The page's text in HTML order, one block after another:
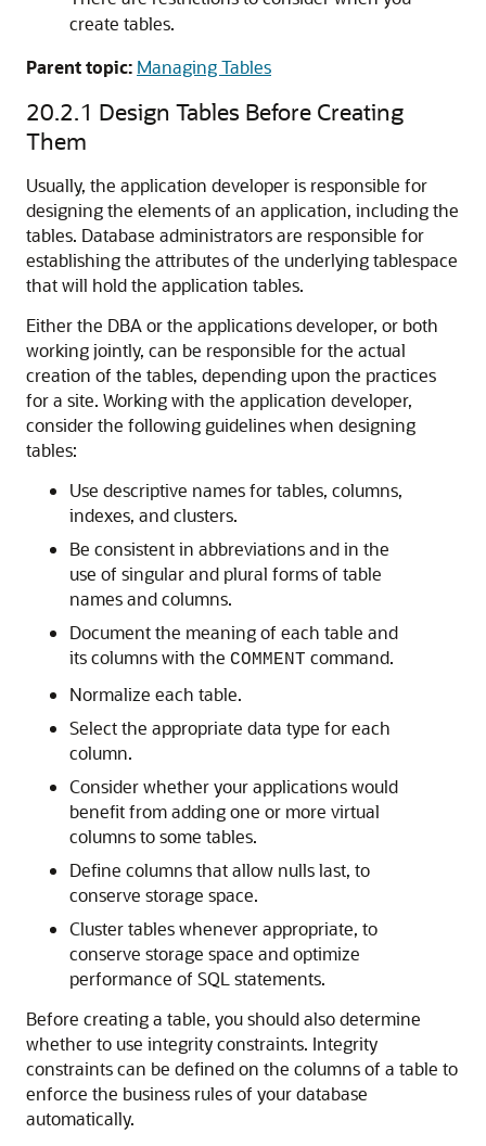
create tables.
Parent topic: Managing Tables
20.2.1 Design Tables Before Creating
Them
Usually, the application developer is responsible for
designing the elements of an application, including the
tables. Database administrators are responsible for
establishing the attributes of the underlying tablespace
that will hold the application tables.
Either the DBA or the applications developer, or both
working jointly, can be responsible for the actual
creation of the tables, depending upon the practices
for a site. Working with the application developer,
consider the following guidelines when designing
tables:
Use descriptive names for tables, columns,
indexes, and clusters.
Be consistent in abbreviations and in the
use of singular and plural forms of table
names and columns.
Document the meaning of each table and
its columns with the COMMENT command.
Normalize each table.
Select the appropriate data type for each
column.
Consider whether your applications would
benefit from adding one or more virtual
columns to some tables.
Define columns that allow nulls last, to
conserve storage space.
Cluster tables whenever appropriate, to
conserve storage space and optimize
performance of SQL statements.
Before creating a table, you should also determine
whether to use integrity constraints. Integrity
constraints can be defined on the columns of a table to
enforce the business rules of your database
automatically.